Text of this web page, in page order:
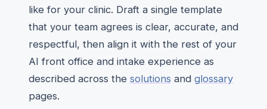
like for your clinic. Draft a single template
that your team agrees is clear, accurate, and
respectful, then align it with the rest of your
AI front office and intake experience as
described across the solutions and glossary
pages.